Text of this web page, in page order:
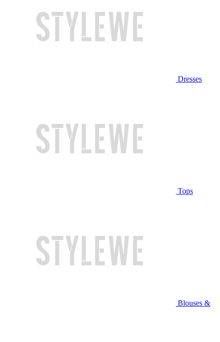
Dresses
Tops
Blouses &